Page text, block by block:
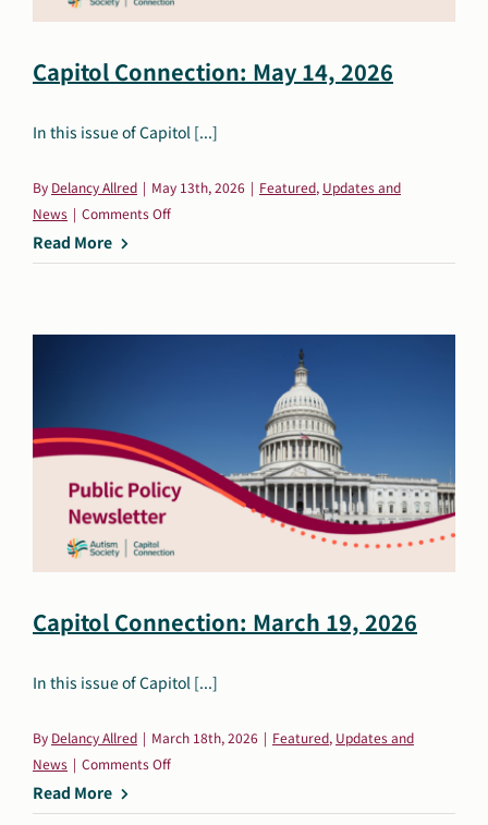
Capitol Connection: May 14, 2026
In this issue of Capitol [...]
By Delancy Allred | May 13th, 2026 | Featured, Updates and
News | Comments Offon
Connection:
Read More
Capitol Connection: March 19, 2026
In this issue of Capitol [...]
By Delancy Allred | March 18th, 2026 | Featured, Updates and
News | Comments Offon
Connection:
Read More